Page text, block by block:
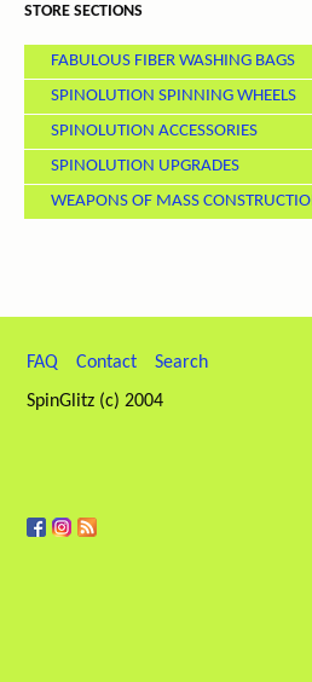
STORE SECTIONS
FABULOUS FIBER WASHING BAGS
SPINOLUTION SPINNING WHEELS
SPINOLUTION ACCESSORIES
SPINOLUTION UPGRADES
WEAPONS OF MASS
FAQ Contact
Search
SpinGlitz (c) 2004